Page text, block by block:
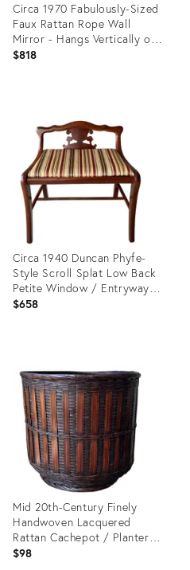
Circa 1970 Fabulously-Sized
Faux Rattan Rope Wall
Mirror - Hangs Vertically or
Horizontally
$818
15648581
Circa 1940 Duncan Phyfe-
Style Scroll Splat Low Back
Petite Window / Entryway
Bench
$658
ID:
35316888
Mid 20th-Century Finely
Handwoven Lacquered
Rattan Cachepot / Planter
Basket
$98